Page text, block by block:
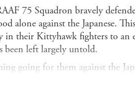
75 Squadron bravely
alone against the Japanese.
in their Kittyhawk fighters to
been left largely untold.
going for them against the